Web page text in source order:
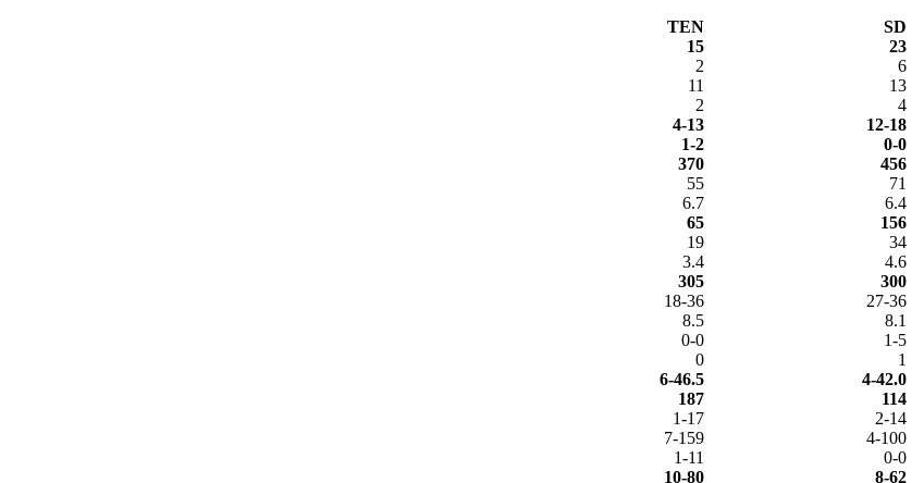
TEN
SD
15
23
2
6
11
13
2
4
4-13
12-18
1-2
0-0
370
456
55
71
6.7
6.4
65
156
19
34
3.4
4.6
305
300
18-36
27-36
8.5
8.1
0-0
1-5
0
1
6-46.5
4-42.0
187
114
1-17
2-14
7-159
4-100
1-11
0-0
10-80 8-62